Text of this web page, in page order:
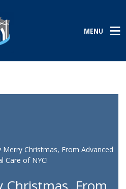
MENU
Merry Christmas, From Advanced
Care of NYC!